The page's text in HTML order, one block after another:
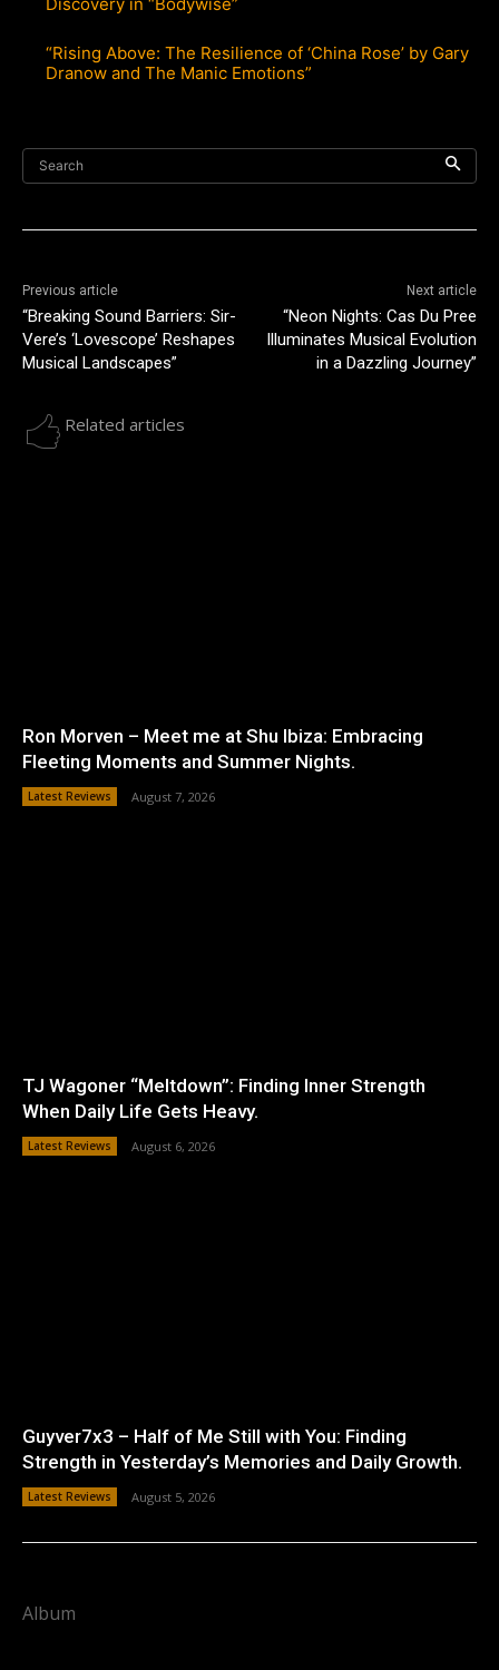
“Rising Above: The Resilience of ‘China Rose’ by Gary
Dranow and The Manic Emotions”
Search
Previous article
“Breaking Sound Barriers: Sir-
Vere’s ‘Lovescope’ Reshapes
Musical Landscapes”
Next article
“Neon Nights: Cas Du Pree
Illuminates Musical Evolution
in a Dazzling Journey”
Related articles
Ron Morven – Meet me at Shu Ibiza: Embracing
Fleeting Moments and Summer Nights.
Latest Reviews August 7, 2026
TJ Wagoner “Meltdown”: Finding Inner Strength
When Daily Life Gets Heavy.
Latest Reviews August 6, 2026
Guyver7x3 – Half of Me Still with You: Finding
Strength in Yesterday’s Memories and Daily Growth.
Latest Reviews August 5, 2026
Album